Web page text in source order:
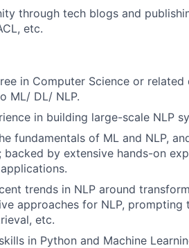
through tech blogs and
etc.
in Computer Science or
ML/ DL/ NLP.
in building large-scale NLP
fundamentals of ML and NLP,
by extensive hands-on
trends in NLP around
approaches for NLP, prompting
etc.
in Python and Machine